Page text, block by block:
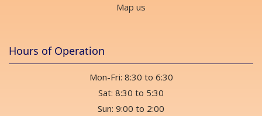
Map us
Hours of Operation
Mon-Fri: 8:30 to 6:30
Sat: 8:30 to 5:30
Sun: 9:00 to 2:00